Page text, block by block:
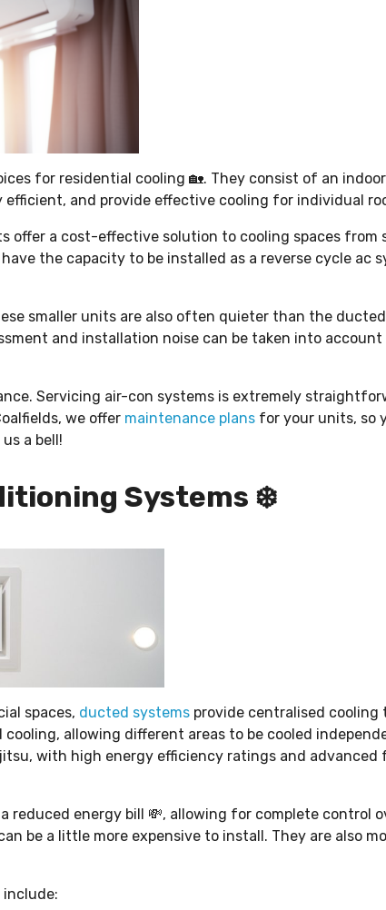
for residential cooling 🏡. They consist of an
efficient, and provide effective cooling for individual
offer a cost-effective solution to cooling spaces from
the capacity to be installed as a reverse cycle ac
smaller units are also often quieter than the
and installation noise can be taken into
Servicing air-con systems is extremely
we offer maintenance plans for your units, so
a bell!
Systems ❄️
spaces, ducted systems provide centralised
allowing different areas to be cooled
with high energy efficiency ratings and
reduced energy bill 💸, allowing for complete control
be a little more expensive to install. They are also